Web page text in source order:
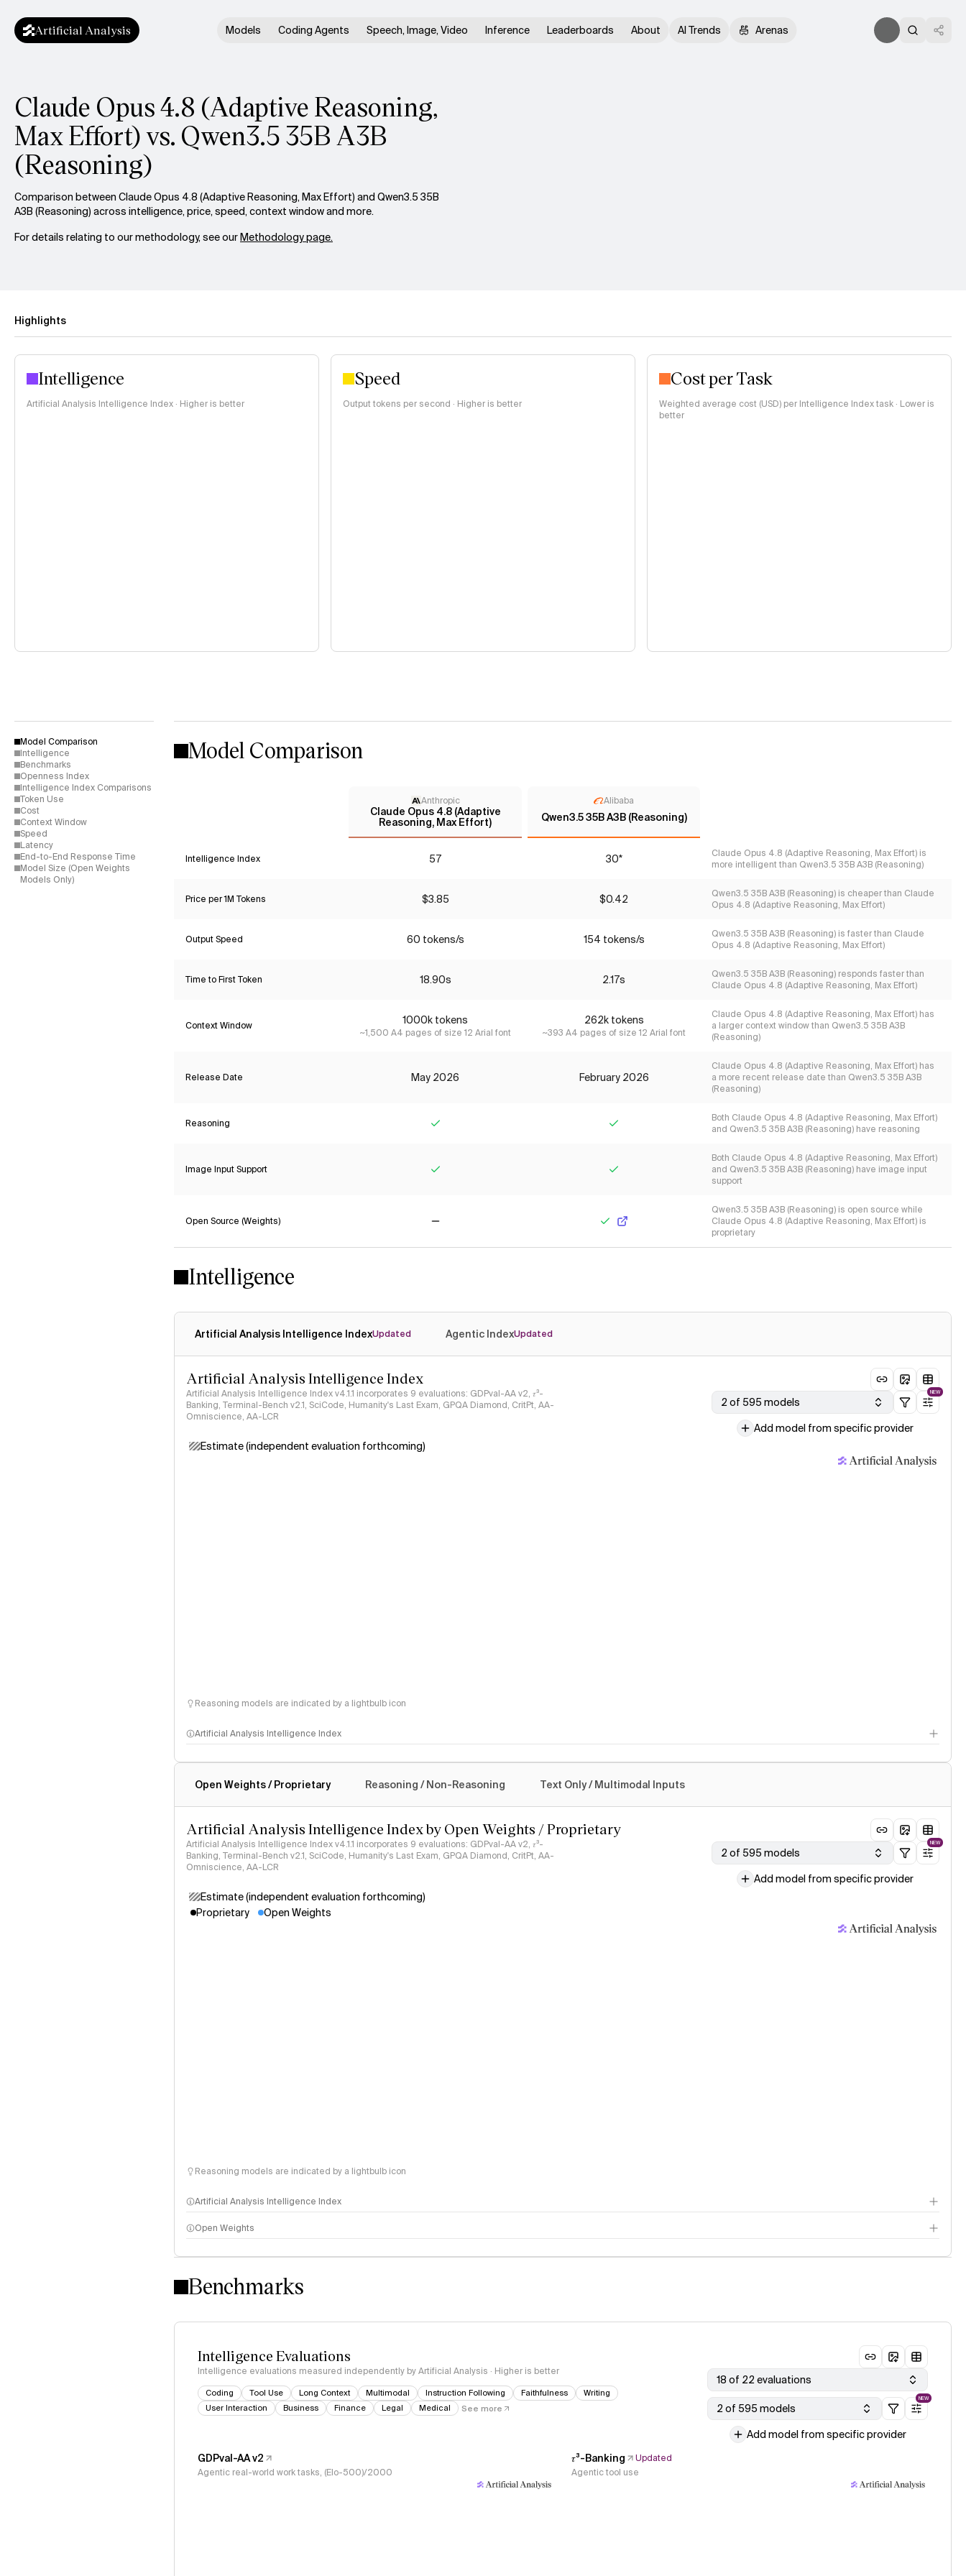
Artificial Analysis Models Coding Agents Speech, Image, Video Inference Leaderboards About AI Trends Arenas
Claude Opus 4.8 (Adaptive Reasoning,
Max Effort) vs. Qwen3.5 35B A3B
(Reasoning)
Comparison between Claude Opus 4.8 (Adaptive Reasoning, Max Effort) and Qwen3.5 35B
A3B (Reasoning) across intelligence, price, speed, context window and more.
For details relating to our methodology, see ourMethodology page.
Highlights
Intelligence
Artificial Analysis Intelligence Index · Higher is better
Speed
Output tokens per second · Higher is better
Cost per Task
Weighted average cost (USD) per Intelligence Index task · Lower is
better
Model Comparison
Intelligence
Benchmarks
Openness Index
Intelligence Index Comparisons
Token Use
Cost
Context Window
Speed
Latency
End-to-End Response Time
Model Size (Open Weights
Models Only)
Model Comparison
Anthropic
Claude Opus 4.8 (Adaptive
Reasoning, Max Effort)
Alibaba
Qwen3.5 35B A3B (Reasoning)
Intelligence Index 57 30*
Claude Opus 4.8 (Adaptive Reasoning, Max Effort) is
more intelligent than Qwen3.5 35B A3B (Reasoning)
Price per 1M Tokens $3.85 $0.42
Qwen3.5 35B A3B (Reasoning) is cheaper than Claude
Opus 4.8 (Adaptive Reasoning, Max Effort)
Output Speed 60 tokens/s 154 tokens/s
Qwen3.5 35B A3B (Reasoning) is faster than Claude
Opus 4.8 (Adaptive Reasoning, Max Effort)
Time to First Token 18.90s 2.17s
Qwen3.5 35B A3B (Reasoning) responds faster than
Claude Opus 4.8 (Adaptive Reasoning, Max Effort)
Context Window 1000k tokens
~1,500 A4 pages of size 12 Arial font
262k tokens
~393 A4 pages of size 12 Arial font
Claude Opus 4.8 (Adaptive Reasoning, Max Effort) has
a larger context window than Qwen3.5 35B A3B
(Reasoning)
Release Date May 2026 February 2026
Claude Opus 4.8 (Adaptive Reasoning, Max Effort) has
a more recent release date than Qwen3.5 35B A3B
(Reasoning)
Reasoning
Both Claude Opus 4.8 (Adaptive Reasoning, Max Effort)
and Qwen3.5 35B A3B (Reasoning) have reasoning
Image Input Support
Both Claude Opus 4.8 (Adaptive Reasoning, Max Effort)
and Qwen3.5 35B A3B (Reasoning) have image input
support
Open Source (Weights)
Qwen3.5 35B A3B (Reasoning) is open source while
Claude Opus 4.8 (Adaptive Reasoning, Max Effort) is
proprietary
Intelligence
Artificial Analysis Intelligence IndexUpdated Agentic IndexUpdated
Artificial Analysis Intelligence Index
Artificial Analysis Intelligence Index v4.1.1 incorporates 9 evaluations: GDPval-AA v2, 𝜏³-
Banking, Terminal-Bench v2.1, SciCode, Humanity's Last Exam, GPQA Diamond, CritPt, AA-
Omniscience, AA-LCR
2 of 595 models
NEW
Add model from specific provider
Estimate (independent evaluation forthcoming)
Reasoning models are indicated by a lightbulb icon
Artificial Analysis Intelligence Index
Open Weights / Proprietary Reasoning / Non-Reasoning Text Only / Multimodal Inputs
Artificial Analysis Intelligence Index by Open Weights / Proprietary
Artificial Analysis Intelligence Index v4.1.1 incorporates 9 evaluations: GDPval-AA v2, 𝜏³-
Banking, Terminal-Bench v2.1, SciCode, Humanity's Last Exam, GPQA Diamond, CritPt, AA-
Omniscience, AA-LCR
2 of 595 models
NEW
Add model from specific provider
Estimate (independent evaluation forthcoming)
Proprietary
Open Weights
Reasoning models are indicated by a lightbulb icon
Artificial Analysis Intelligence Index
Intelligence Index methodology
Open Weights
Benchmarks
Intelligence Evaluations
Intelligence evaluations measured independently by Artificial Analysis · Higher is better
Coding Tool Use Long Context Multimodal Instruction Following Faithfulness
Writing
User Interaction
Business Finance Legal Medical See more
18 of 22 evaluations
2 of 595 models
NEW
Add model from specific provider
GDPval-AA v2
Agentic real-world work tasks, (Elo-500)/2000
𝜏³-Banking
Updated
Agentic tool use